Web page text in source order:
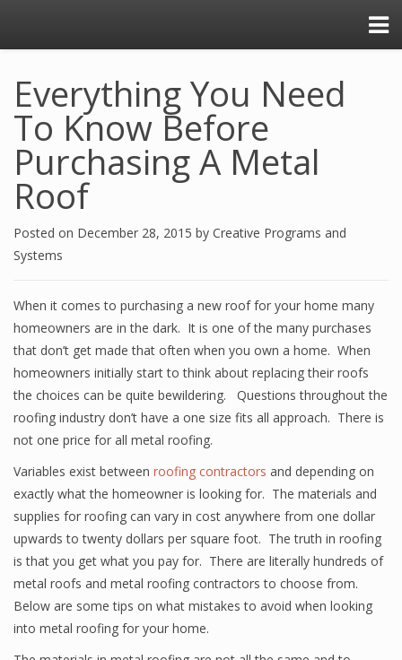
Everything You Need
To Know Before
Purchasing A Metal
Roof
Posted on December 28, 2015 by Creative Programs and
Systems
When it comes to purchasing a new roof for your home many
homeowners are in the dark. It is one of the many purchases
that don’t get made that often when you own a home. When
homeowners initially start to think about replacing their roofs
the choices can be quite bewildering. Questions throughout the
roofing industry don’t have a one size fits all approach. There is
not one price for all metal roofing.
Variables exist between roofing contractors and depending on
exactly what the homeowner is looking for. The materials and
supplies for roofing can vary in cost anywhere from one dollar
upwards to twenty dollars per square foot. The truth in roofing
is that you get what you pay for. There are literally hundreds of
metal roofs and metal roofing contractors to choose from.
Below are some tips on what mistakes to avoid when looking
into metal roofing for your home.